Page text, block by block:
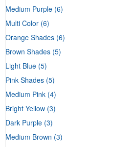
Medium Purple (6)
Multi Color (6)
Orange Shades (6)
Brown Shades (5)
Light Blue (5)
Pink Shades (5)
Medium Pink (4)
Bright Yellow (3)
Dark Purple (3)
Medium Brown (3)